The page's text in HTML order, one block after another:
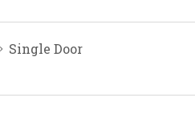
Single Door